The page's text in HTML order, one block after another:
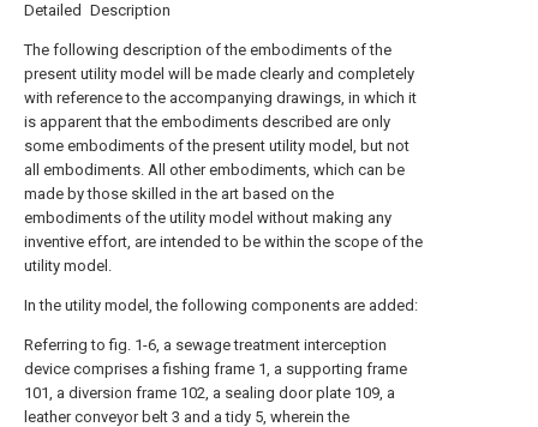
Detailed Description
The following description of the embodiments of the
present utility model will be made clearly and completely
with reference to the accompanying drawings, in which it
is apparent that the embodiments described are only
some embodiments of the present utility model, but not
all embodiments. All other embodiments, which can be
made by those skilled in the art based on the
embodiments of the utility model without making any
inventive effort, are intended to be within the scope of the
utility model.
In the utility model, the following components are added:
Referring to fig. 1-6, a sewage treatment interception
device comprises a fishing frame 1, a supporting frame
101, a diversion frame 102, a sealing door plate 109, a
leather conveyor belt 3 and a tidy 5, wherein the